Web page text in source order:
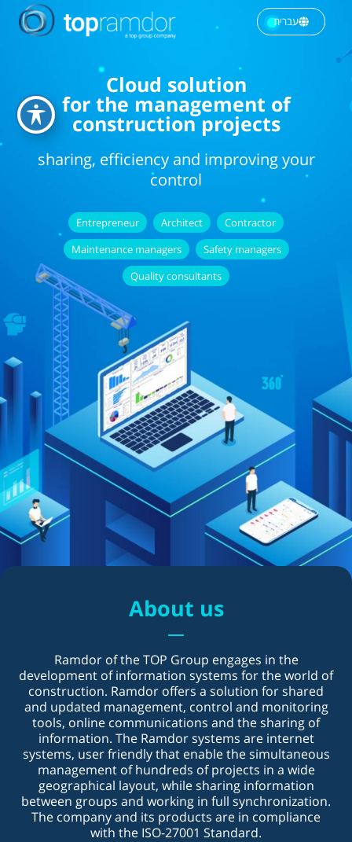
עברית
Cloud solution
for the management of
construction projects
sharing, efficiency and improving your
control
Entrepreneur Architect
Contractor
Maintenance managers
Safety managers
Quality consultants
About us
Ramdor of the TOP Group engages in the
development of information systems for the world of
construction. Ramdor offers a solution for shared
and updated management, control and monitoring
tools, online communications and the sharing of
information. The Ramdor systems are internet
systems, user friendly that enable the simultaneous
management of hundreds of projects in a wide
geographical layout, while sharing information
between groups and working in full synchronization.
The company and its products are in compliance
with the ISO-27001 Standard.